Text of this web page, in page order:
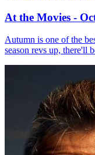
At the Movies -
Autumn is one of the
season revs up, there'll